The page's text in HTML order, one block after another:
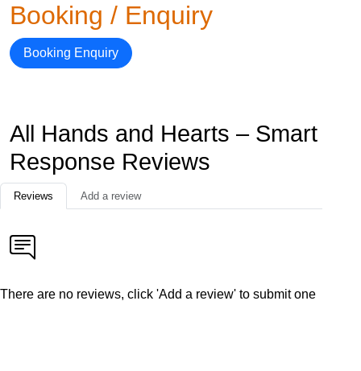
Booking / Enquiry
Booking Enquiry
All Hands and Hearts – Smart
Response Reviews
Reviews Add a review
There are no reviews, click 'Add a review' to submit one